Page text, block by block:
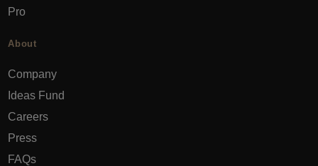
Pro
About
Company
Ideas Fund
Careers
Press
FAQs